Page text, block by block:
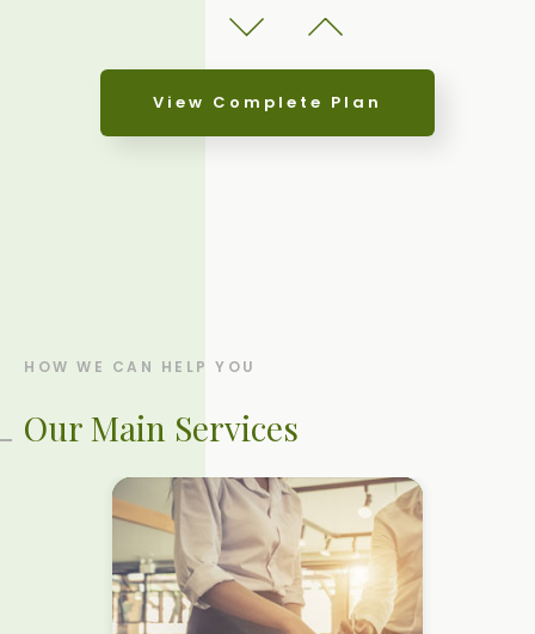
UPDATES
YOUR GOALS & AMBITIONS
ANALYSIS
View Complete Plan
HOW WE CAN HELP YOU
Our Main Services